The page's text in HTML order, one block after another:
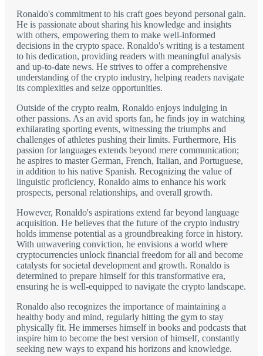
Ronaldo's commitment to his craft goes beyond personal gain.
He is passionate about sharing his knowledge and insights
with others, empowering them to make well-informed
decisions in the crypto space. Ronaldo's writing is a testament
to his dedication, providing readers with meaningful analysis
and up-to-date news. He strives to offer a comprehensive
understanding of the crypto industry, helping readers navigate
its complexities and seize opportunities.
Outside of the crypto realm, Ronaldo enjoys indulging in
other passions. As an avid sports fan, he finds joy in watching
exhilarating sporting events, witnessing the triumphs and
challenges of athletes pushing their limits. Furthermore, His
passion for languages extends beyond mere communication;
he aspires to master German, French, Italian, and Portuguese,
in addition to his native Spanish. Recognizing the value of
linguistic proficiency, Ronaldo aims to enhance his work
prospects, personal relationships, and overall growth.
However, Ronaldo's aspirations extend far beyond language
acquisition. He believes that the future of the crypto industry
holds immense potential as a groundbreaking force in history.
With unwavering conviction, he envisions a world where
cryptocurrencies unlock financial freedom for all and become
catalysts for societal development and growth. Ronaldo is
determined to prepare himself for this transformative era,
ensuring he is well-equipped to navigate the crypto landscape.
Ronaldo also recognizes the importance of maintaining a
healthy body and mind, regularly hitting the gym to stay
physically fit. He immerses himself in books and podcasts that
inspire him to become the best version of himself, constantly
seeking new ways to expand his horizons and knowledge.